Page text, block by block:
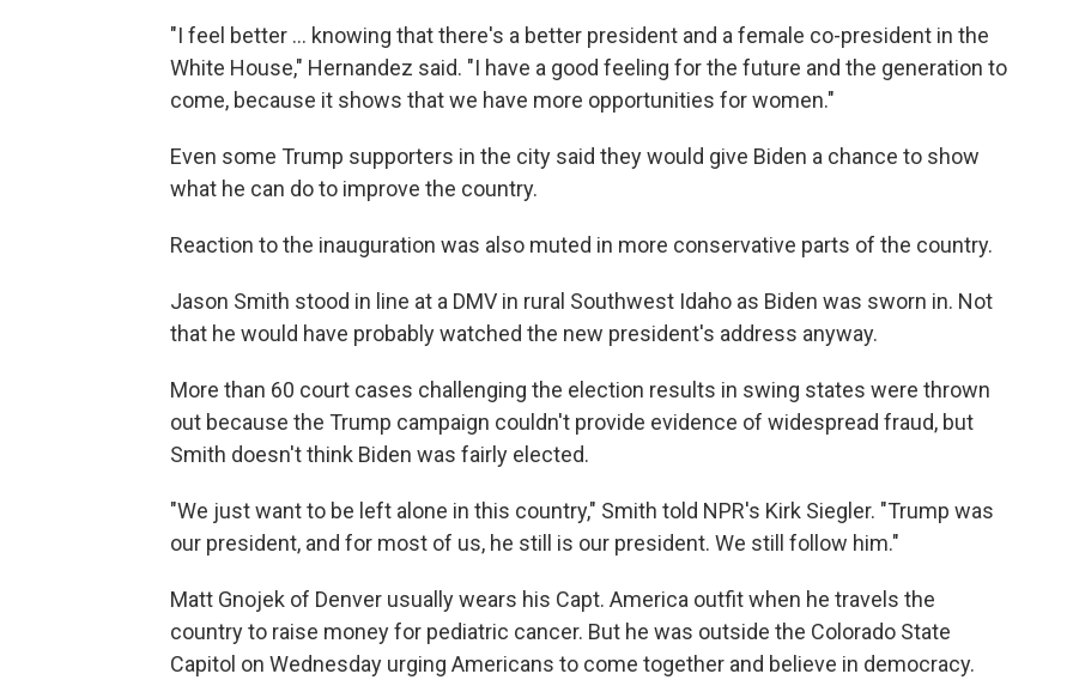
"I feel better ... knowing that there's a better president and a female co-president in the
White House," Hernandez said. "I have a good feeling for the future and the generation to
come, because it shows that we have more opportunities for women."
Even some Trump supporters in the city said they would give Biden a chance to show
what he can do to improve the country.
Reaction to the inauguration was also muted in more conservative parts of the country.
Jason Smith stood in line at a DMV in rural Southwest Idaho as Biden was sworn in. Not
that he would have probably watched the new president's address anyway.
More than 60 court cases challenging the election results in swing states were thrown
out because the Trump campaign couldn't provide evidence of widespread fraud, but
Smith doesn't think Biden was fairly elected.
"We just want to be left alone in this country," Smith told NPR's Kirk Siegler. "Trump was
our president, and for most of us, he still is our president. We still follow him."
Matt Gnojek of Denver usually wears his Capt. America outfit when he travels the
country to raise money for pediatric cancer. But he was outside the Colorado State
Capitol on Wednesday urging Americans to come together and believe in democracy.